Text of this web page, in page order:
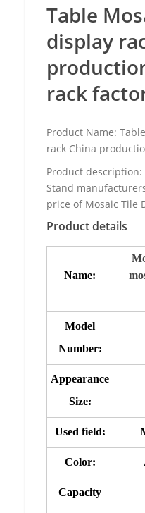
Table
display
rack
Product Name:
rack China
Product
Stand
price of Mosaic Tile
Product details
Name:
Model
Number:
Appearance
Size:
Used field:
Color:
Capacity